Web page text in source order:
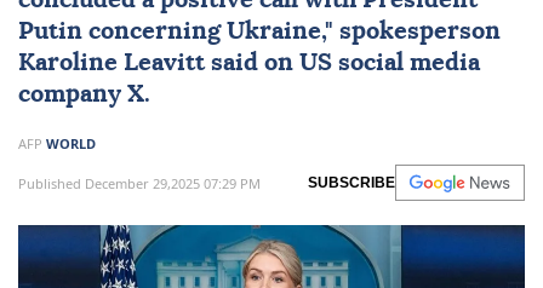
Putin concerning Ukraine," spokesperson
Karoline Leavittsaid on US social media
company X.
AFP WORLD
Published December 29,2025 07:29 PM SUBSCRIBE